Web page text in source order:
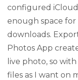
configured
enough space
downloads.
Photos App
live photo, so
files as I want on